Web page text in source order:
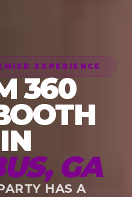
EXPERIENCE
360
GA
HAS A